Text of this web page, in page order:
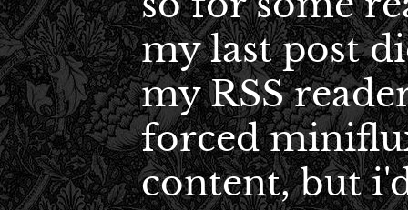
my last post
my RSS
forced
content, but